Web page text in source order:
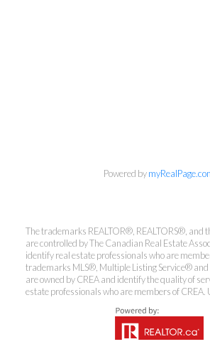
Estate Corporation
Bamsey Personal
Corporation
Direct:250-377-
EMAIL
Powered by
The trademarks REALTOR®, REALTORS®, and
are controlled by The Canadian Real Estate
identify real estate professionals who are
trademarks MLS®, Multiple Listing Service® and
are owned by CREA and identify the quality of
estate professionals who are members of CREA.